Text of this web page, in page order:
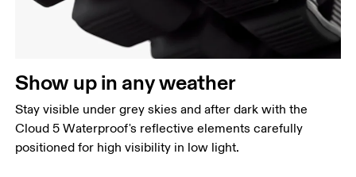
Show up in any weather
Stay visible under grey skies and after dark with the
Cloud 5 Waterproof's reflective elements carefully
positioned for high visibility in low light.